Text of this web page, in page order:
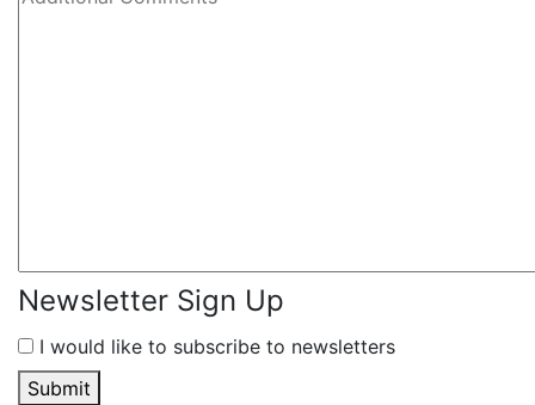
Newsletter Sign Up
I would like to subscribe to newsletters
Submit